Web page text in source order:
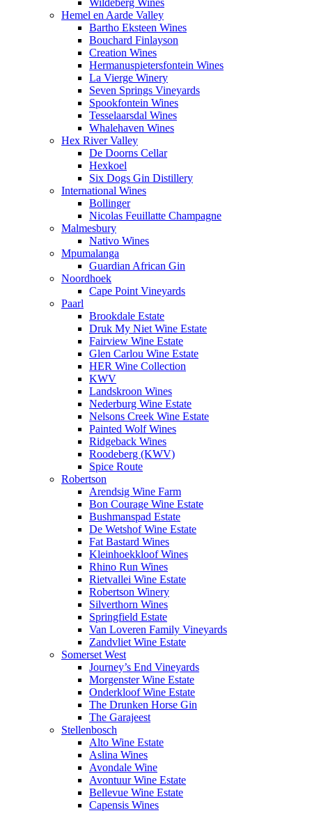
Wildeberg Wines
Hemel en Aarde Valley
Bartho Eksteen Wines
Bouchard Finlayson
Creation Wines
Hermanuspietersfontein Wines
La Vierge Winery
Seven Springs Vineyards
Spookfontein Wines
Tesselaarsdal Wines
Whalehaven Wines
Hex River Valley
De Doorns Cellar
Hexkoel
Six Dogs Gin Distillery
International Wines
Bollinger
Nicolas Feuillatte Champagne
Malmesbury
Nativo Wines
Mpumalanga
Guardian African Gin
Noordhoek
Cape Point Vineyards
Paarl
Brookdale Estate
Druk My Niet Wine Estate
Fairview Wine Estate
Glen Carlou Wine Estate
HER Wine Collection
KWV
Landskroon Wines
Nederburg Wine Estate
Nelsons Creek Wine Estate
Painted Wolf Wines
Ridgeback Wines
Roodeberg (KWV)
Spice Route
Robertson
Arendsig Wine Farm
Bon Courage Wine Estate
Bushmanspad Estate
De Wetshof Wine Estate
Fat Bastard Wines
Kleinhoekkloof Wines
Rhino Run Wines
Rietvallei Wine Estate
Robertson Winery
Silverthorn Wines
Springfield Estate
Van Loveren Family Vineyards
Zandvliet Wine Estate
Somerset West
Journey’s End Vineyards
Morgenster Wine Estate
Onderkloof Wine Estate
The Drunken Horse Gin
The Garajeest
Stellenbosch
Alto Wine Estate
Aslina Wines
Avondale Wine
Avontuur Wine Estate
Bellevue Wine Estate
Capensis Wines